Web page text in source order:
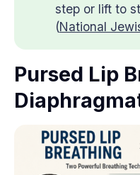
step or lift to
(National
Pursed Lip